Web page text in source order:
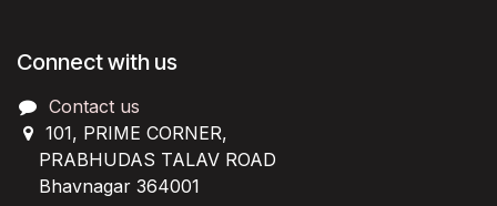
Connect with us
Contact us
101, PRIME CORNER,
PRABHUDAS TALAV ROAD
Bhavnagar 364001